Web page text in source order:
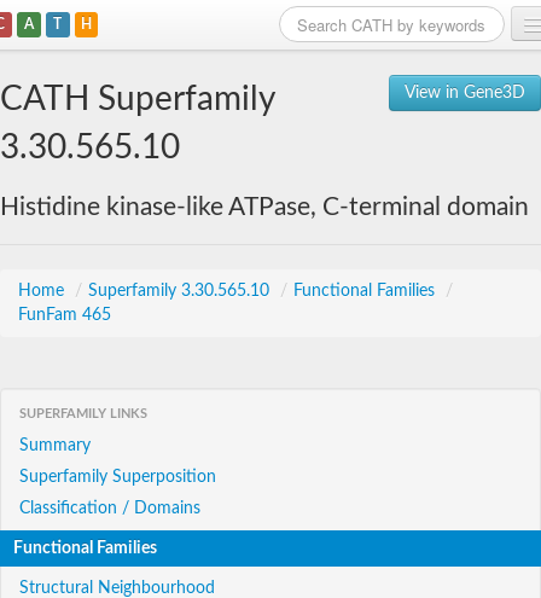
A T H
View in Gene3D
CATH Superfamily
3.30.565.10
Histidine kinase-like ATPase, C-terminal domain
Home / Superfamily 3.30.565.10 / Functional Families
/
FunFam 465
SUPERFAMILY LINKS
Summary
Superfamily Superposition
Classification / Domains
Functional Families
Structural Neighbourhood